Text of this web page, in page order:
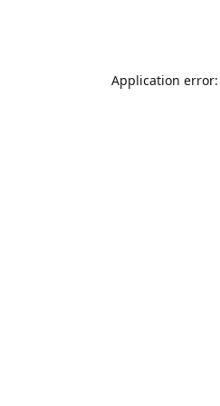
Application